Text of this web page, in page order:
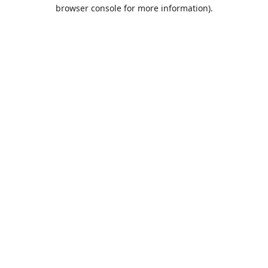
browser console for more information).